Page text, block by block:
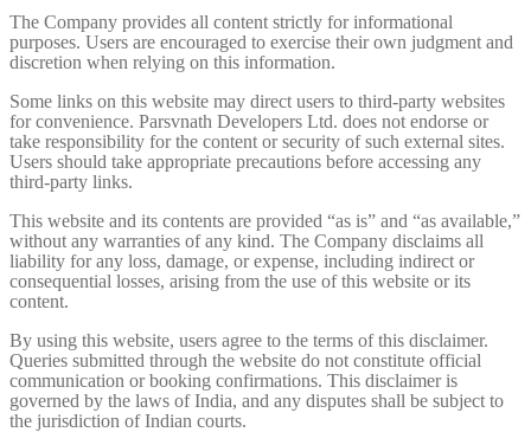
The Company provides all content strictly for informational
purposes. Users are encouraged to exercise their own judgment and
discretion when relying on this information.
Some links on this website may direct users to third-party websites
for convenience. Parsvnath Developers Ltd. does not endorse or
take responsibility for the content or security of such external sites.
Users should take appropriate precautions before accessing any
third-party links.
This website and its contents are provided “as is” and “as available,”
without any warranties of any kind. The Company disclaims all
liability for any loss, damage, or expense, including indirect or
consequential losses, arising from the use of this website or its
content.
By using this website, users agree to the terms of this disclaimer.
Queries submitted through the website do not constitute official
communication or booking confirmations. This disclaimer is
governed by the laws of India, and any disputes shall be subject to
the jurisdiction of Indian courts.